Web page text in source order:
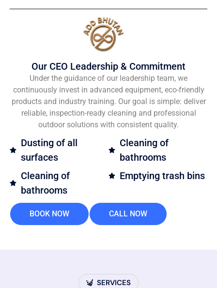
Our CEO Leadership & Commitment
Under the guidance of our leadership team, we
continuously invest in advanced equipment, eco-friendly
products and industry training. Our goal is simple: deliver
reliable, inspection-ready cleaning and professional
outdoor solutions with consistent quality.
Dusting of all
surfaces
Cleaning of
bathrooms
Cleaning of
bathrooms
Emptying trash bins
BOOK NOW CALL NOW
SERVICES